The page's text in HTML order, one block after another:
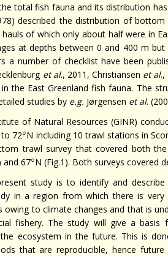
total fish fauna and its distribution
described the distribution of
of which only about half were in
at depths between 0 and 400 m
a number of checklist have been
et al., 2011, Christiansen et al.,
the East Greenland fish fauna. The
studies by e.g. Jørgensen et al.
of Natural Resources (GINR)
72○N including 10 trawl stations in
trawl survey that covered both
and 67○N (Fig.1). Both surveys covered
study is to identify and
in a region from which there is
owing to climate changes and that is
fishery. The study will give a basis
ecosystem in the future. This is
that are reproducible, hence